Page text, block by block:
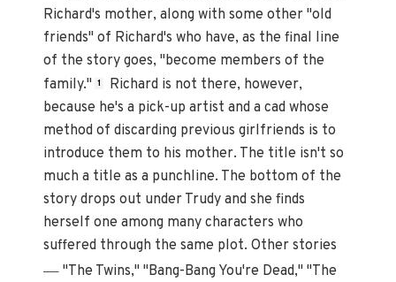
Richard's mother, along with some other "old
friends" of Richard's who have, as the final line
of the story goes, "become members of the
family." 1
Richard is not there, however,
because he's a pick-up artist and a cad whose
method of discarding previous girlfriends is to
introduce them to his mother. The title isn't so
much a title as a punchline. The bottom of the
story drops out under Trudy and she finds
herself one among many characters who
suffered through the same plot. Other stories
— "The Twins," "Bang-Bang You're Dead," "The